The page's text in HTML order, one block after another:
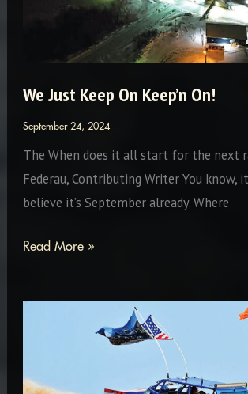
Michigan.
We Just Keep On Keep’n On!
September 24, 2024
The When does it all start for the next
Federau, Contributing Writer You know,
believe it’s September already. Where
We
Read More »